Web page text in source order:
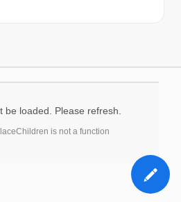
be loaded. Please refresh.
is not a function